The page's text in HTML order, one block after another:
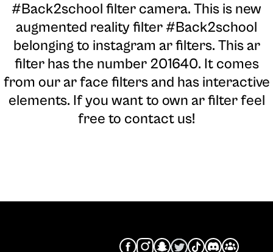
#Back2school filter camera. This is new
augmented reality filter #Back2school
belonging to instagram ar filters. This ar
filter has the number 201640. It comes
from our ar face filters and has interactive
elements. If you want to own ar filter feel
free to contact us!